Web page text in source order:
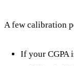
A few calibration
If your CGPA